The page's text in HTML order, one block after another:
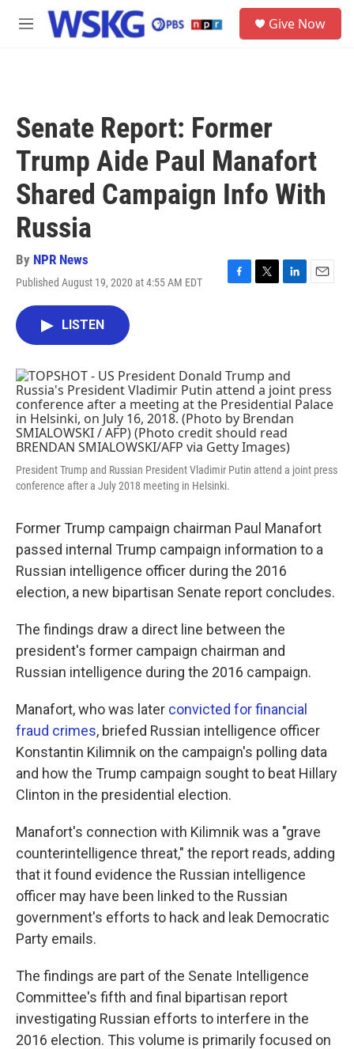
Skip to main content
M
Give Now
Senate Report: Former
Trump Aide Paul Manafort
Shared Campaign Info With
Russia
By NPR News
Published August 19, 2020 at 4:55 AM EDT
F
o
k
T
r
L
I
n
E
LISTEN
President Trump and Russian President Vladimir Putin attend a joint press
conference after a July 2018 meeting in Helsinki.
Former Trump campaign chairman Paul Manafort
passed internal Trump campaign information to a
Russian intelligence officer during the 2016
election, a new bipartisan Senate report concludes.
The findings draw a direct line between the
president's former campaign chairman and
Russian intelligence during the 2016 campaign.
Manafort, who was later convicted for financial
fraud crimes, briefed Russian intelligence officer
Konstantin Kilimnik on the campaign's polling data
and how the Trump campaign sought to beat Hillary
Clinton in the presidential election.
Manafort's connection with Kilimnik was a "grave
counterintelligence threat," the report reads, adding
that it found evidence the Russian intelligence
officer may have been linked to the Russian
government's efforts to hack and leak Democratic
Party emails.
The findings are part of the Senate Intelligence
Committee's fifth and final bipartisan report
investigating Russian efforts to interfere in the
2016 election. This volume is primarily focused on